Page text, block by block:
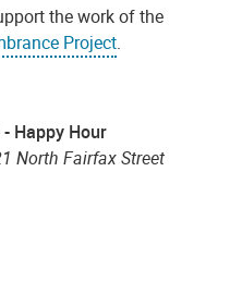
the work of the
Project.
Happy Hour
North Fairfax Street